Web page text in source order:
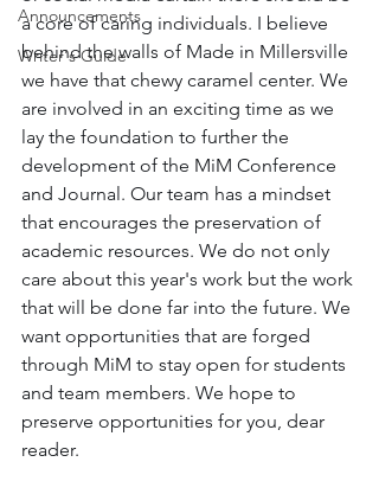
Announcements
Writer's Guide
a core of caring individuals. I believe
behind the walls of Made in Millersville
we have that chewy caramel center. We
are involved in an exciting time as we
lay the foundation to further the
development of the MiM Conference
and Journal. Our team has a mindset
that encourages the preservation of
academic resources. We do not only
care about this year's work but the work
that will be done far into the future. We
want opportunities that are forged
through MiM to stay open for students
and team members. We hope to
preserve opportunities for you, dear
reader.